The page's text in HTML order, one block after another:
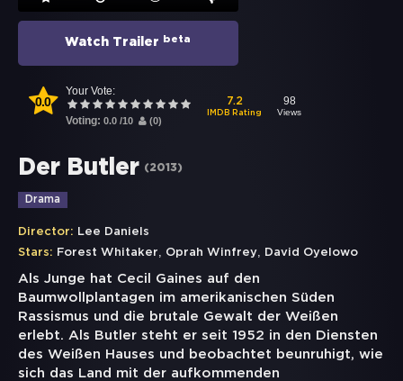
Watch Trailer beta
0.0
Your Vote:
Voting: 0.0 /10 (0)
7.2
IMDB Rating
98
Views
Der Butler (2013)
Drama
Director: Lee Daniels
Stars: Forest Whitaker, Oprah Winfrey, David Oyelowo
Als Junge hat Cecil Gaines auf den
Baumwollplantagen im amerikanischen Süden
Rassismus und die brutale Gewalt der Weißen
erlebt. Als Butler steht er seit 1952 in den Diensten
des Weißen Hauses und beobachtet beunruhigt, wie
sich das Land mit der aufkommenden